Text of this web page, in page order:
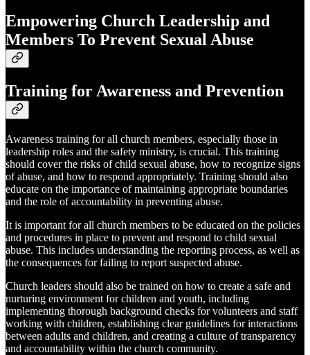
Empowering Church Leadership and
Members To Prevent Sexual Abuse
Training for Awareness and Prevention
Awareness training for all church members, especially those in
leadership roles and the safety ministry, is crucial. This training
should cover the risks of child sexual abuse, how to recognize signs
of abuse, and how to respond appropriately. Training should also
educate on the importance of maintaining appropriate boundaries
and the role of accountability in preventing abuse.
It is important for all church members to be educated on the policies
and procedures in place to prevent and respond to child sexual
abuse. This includes understanding the reporting process, as well as
the consequences for failing to report suspected abuse.
Church leaders should also be trained on how to create a safe and
nurturing environment for children and youth, including
implementing thorough background checks for volunteers and staff
working with children, establishing clear guidelines for interactions
between adults and children, and creating a culture of transparency
and accountability within the church community.